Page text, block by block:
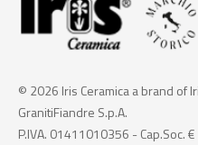
© 2026 Iris Ceramica a brand of
GranitiFiandre S.p.A.
P.IVA. 01411010356 - Cap.Soc.